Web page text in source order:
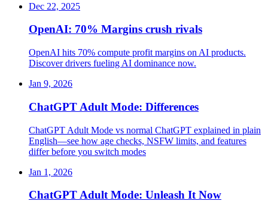
Dec 22, 2025
OpenAI: 70% Margins crush rivals
OpenAI hits 70% compute profit margins on AI products.
Discover drivers fueling AI dominance now.
Jan 9, 2026
ChatGPT Adult Mode: Differences
ChatGPT Adult Mode vs normal ChatGPT explained in plain
English—see how age checks, NSFW limits, and features
differ before you switch modes
Jan 1, 2026
ChatGPT Adult Mode: Unleash It Now